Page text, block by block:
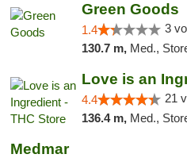
Green Goods
1.4 3
130.7 m, Med.,
Love is an
4.4 21
136.4 m, Med.,
Medmar